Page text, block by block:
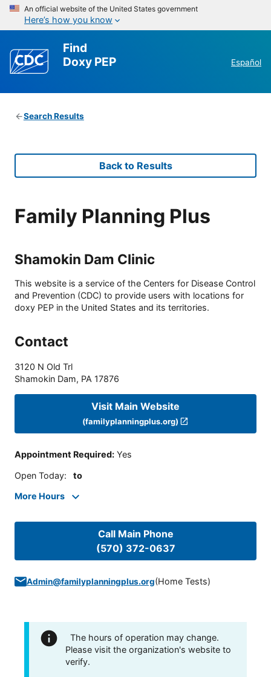
An official website of the United States government
Here’s how you know
Find
Doxy PEP
Español
Search Results
Back to Results
Family Planning Plus
Shamokin Dam Clinic
This website is a service of the Centers for Disease Control
and Prevention (CDC) to provide users with locations for
doxy PEP in the United States and its territories.
Contact
3120 N Old Trl
Shamokin Dam, PA 17876
Visit Main Website
(familyplanningplus.org)
Appointment Required: Yes
Open Today: to
More Hours
Call Main Phone
(570) 372-0637
Admin@familyplanningplus.org(Home Tests)
The hours of operation may change.
Please visit the organization's website to
verify.